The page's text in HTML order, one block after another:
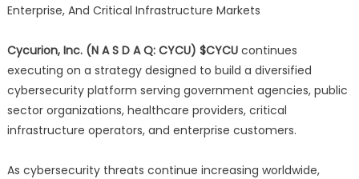
Enterprise, And Critical Infrastructure Markets
Cycurion, Inc. (N A S D A Q: CYCU) $CYCUcontinues
executing on a strategy designed to build a diversified
cybersecurity platform serving government agencies, public
sector organizations, healthcare providers, critical
infrastructure operators, and enterprise customers.
As cybersecurity threats continue increasing worldwide,